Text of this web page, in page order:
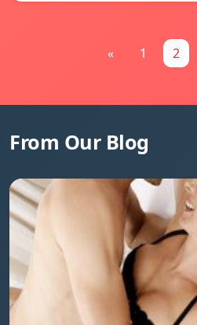
« 1 2
From Our Blog